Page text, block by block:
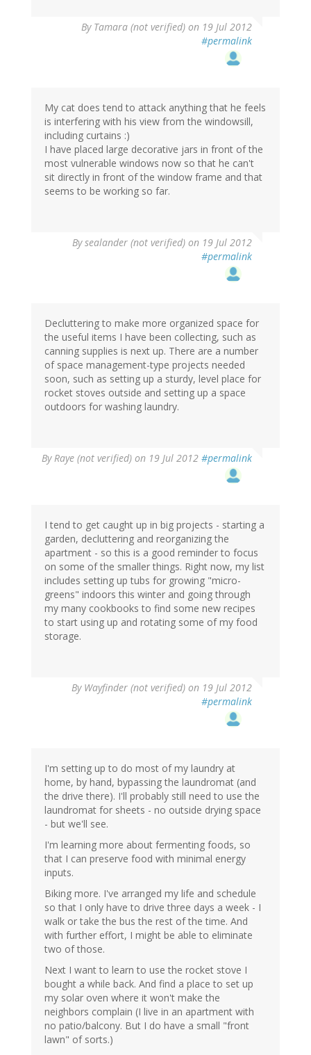
By Tamara (not verified) on 19 Jul 2012
#permalink
My cat does tend to attack anything that he feels
is interfering with his view from the windowsill,
including curtains :)
I have placed large decorative jars in front of the
most vulnerable windows now so that he can't
sit directly in front of the window frame and that
seems to be working so far.
Bysealander (not verified) on 19 Jul 2012
#permalink
Decluttering to make more organized space for
the useful items I have been collecting, such as
canning supplies is next up. There are a number
of space management-type projects needed
soon, such as setting up a sturdy, level place for
rocket stoves outside and setting up a space
outdoors for washing laundry.
ByRaye (not verified) on 19 Jul 2012 #permalink
I tend to get caught up in big projects - starting a
garden, decluttering and reorganizing the
apartment - so this is a good reminder to focus
on some of the smaller things. Right now, my list
includes setting up tubs for growing "micro-
greens" indoors this winter and going through
my many cookbooks to find some new recipes
to start using up and rotating some of my food
storage.
By Wayfinder (not verified) on 19 Jul 2012
#permalink
I'm setting up to do most of my laundry at
home, by hand, bypassing the laundromat (and
the drive there). I'll probably still need to use the
laundromat for sheets - no outside drying space
- but we'll see.
I'm learning more about fermenting foods, so
that I can preserve food with minimal energy
inputs.
Biking more. I've arranged my life and schedule
so that I only have to drive three days a week - I
walk or take the bus the rest of the time. And
with further effort, I might be able to eliminate
two of those.
Next I want to learn to use the rocket stove I
bought a while back. And find a place to set up
my solar oven where it won't make the
neighbors complain (I live in an apartment with
no patio/balcony. But I do have a small "front
lawn" of sorts.)